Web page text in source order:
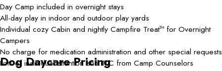
Day Camp included in overnight stays
All-day play in indoor and outdoor play yards
Individual cozy Cabin and nightly Campfire TreatTM for Overnight
Campers
No charge for medication administration and other special requests
Lots of individual attention and TLC from Camp Counselors
Dog Daycare Pricing